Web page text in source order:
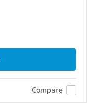
Compare